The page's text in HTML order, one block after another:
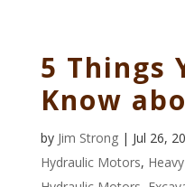
5 Things
Know
by Jim Strong| Jul 26,
Hydraulic Motors,